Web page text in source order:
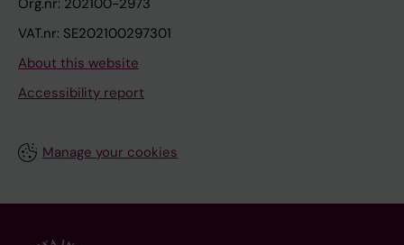
Org.nr: 202100-2973
VAT.nr: SE202100297301
About this website
Accessibility report
Manage your cookies